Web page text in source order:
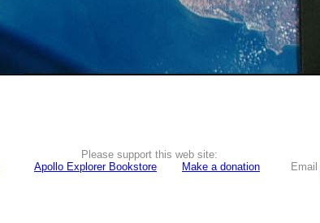
Please support this web site:
Apollo Explorer Bookstore Make a donation Email